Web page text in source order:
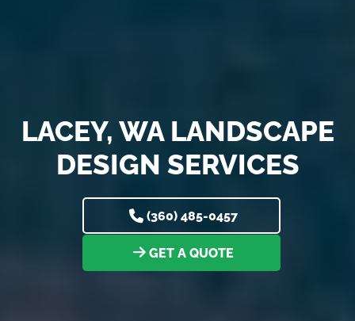
LACEY, WA LANDSCAPE
DESIGN SERVICES
(360) 485-0457
GET A QUOTE